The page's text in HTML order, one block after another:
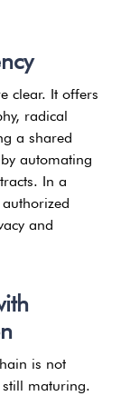
clear. It offers
radical
a shared
automating
In a
and
is not
maturing.